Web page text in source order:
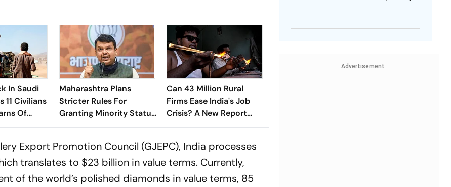
In Saudi
11 Civilians
Of
Maharashtra Plans
Stricter Rules For
Granting Minority Status
To Educational
Can 43 Million Rural
Firms Ease India's Job
Crisis? A New Report
Suggests So
Export Promotion Council (GJEPC), India processes
translates to $23 billion in value terms. Currently,
of the world’s polished diamonds in value terms, 85
Advertisement